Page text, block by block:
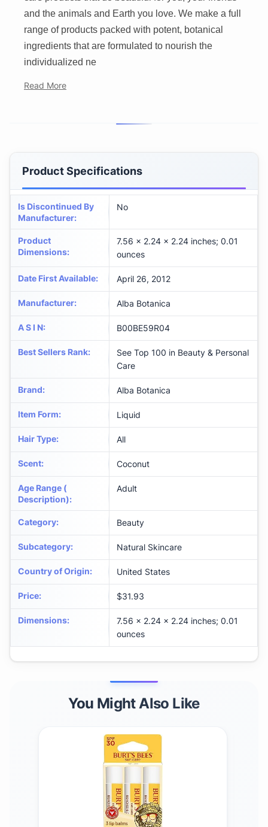
and the animals and Earth you love. We make a full
range of products packed with potent, botanical
ingredients that are formulated to nourish the
individualized ne
Read More
Product Specifications
Is Discontinued By
Manufacturer:
No
Product
Dimensions:
7.56 x 2.24 x 2.24 inches; 0.01
ounces
Date First Available: April 26, 2012
Manufacturer: Alba Botanica
A S I N: B00BE59R04
Best Sellers Rank:
See Top 100 in Beauty & Personal
Care
Brand: Alba Botanica
Item Form: Liquid
Hair Type: All
Scent: Coconut
Age Range (
Description):
Adult
Category: Beauty
Subcategory: Natural Skincare
Country of Origin: United States
Price: $31.93
Dimensions:
7.56 x 2.24 x 2.24 inches; 0.01
ounces
You Might Also Like